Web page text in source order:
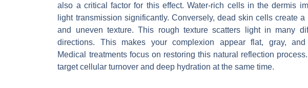
also a critical factor for this effect. Water-rich cells in the dermis
light transmission significantly. Conversely, dead skin cells create a
and uneven texture. This rough texture scatters light in many
directions. This makes your complexion appear flat, gray, and
Medical treatments focus on restoring this natural reflection
target cellular turnover and deep hydration at the same time.